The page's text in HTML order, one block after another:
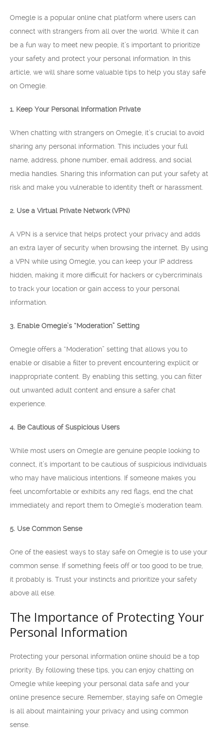
Omegle is a popular online chat platform where users can
connect with strangers from all over the world. While it can
be a fun way to meet new people, it’s important to prioritize
your safety and protect your personal information. In this
article, we will share some valuable tips to help you stay safe
on Omegle.
1. Keep Your Personal Information Private
When chatting with strangers on Omegle, it’s crucial to avoid
sharing any personal information. This includes your full
name, address, phone number, email address, and social
media handles. Sharing this information can put your safety at
risk and make you vulnerable to identity theft or harassment.
2. Use a Virtual Private Network (VPN)
A VPN is a service that helps protect your privacy and adds
an extra layer of security when browsing the internet. By using
a VPN while using Omegle, you can keep your IP address
hidden, making it more difficult for hackers or cybercriminals
to track your location or gain access to your personal
information.
3. Enable Omegle’s “Moderation” Setting
Omegle offers a “Moderation” setting that allows you to
enable or disable a filter to prevent encountering explicit or
inappropriate content. By enabling this setting, you can filter
out unwanted adult content and ensure a safer chat
experience.
4. Be Cautious of Suspicious Users
While most users on Omegle are genuine people looking to
connect, it’s important to be cautious of suspicious individuals
who may have malicious intentions. If someone makes you
feel uncomfortable or exhibits any red flags, end the chat
immediately and report them to Omegle’s moderation team.
5. Use Common Sense
One of the easiest ways to stay safe on Omegle is to use your
common sense. If something feels off or too good to be true,
it probably is. Trust your instincts and prioritize your safety
above all else.
The Importance of Protecting Your
Personal Information
Protecting your personal information online should be a top
priority. By following these tips, you can enjoy chatting on
Omegle while keeping your personal data safe and your
online presence secure. Remember, staying safe on Omegle
is all about maintaining your privacy and using common
sense.